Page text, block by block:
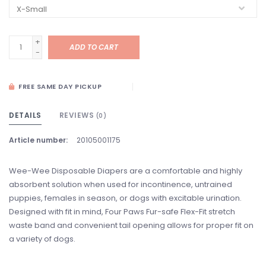
+
-
ADD TO CART
FREE SAME DAY PICKUP
DETAILS REVIEWS (0)
Article number: 20105001175
Wee-Wee Disposable Diapers are a comfortable and highly
absorbent solution when used for incontinence, untrained
puppies, females in season, or dogs with excitable urination.
Designed with fit in mind, Four Paws Fur-safe Flex-Fit stretch
waste band and convenient tail opening allows for proper fit on
a variety of dogs.